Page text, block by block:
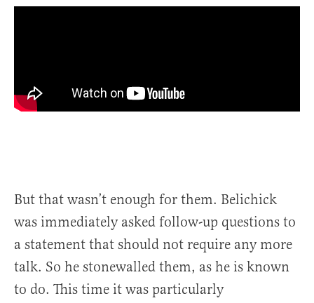
But that wasn’t enough for them. Belichick
was immediately asked follow-up questions to
a statement that should not require any more
talk. So he stonewalled them, as he is known
to do. This time it was particularly